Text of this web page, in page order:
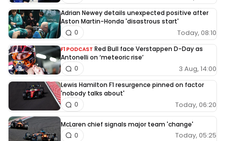
Adrian Newey details unexpected positive after
Aston Martin-Honda 'disastrous start'
Today, 08:10
0
F1 PODCAST Red Bull face Verstappen D-Day as
Antonelli on ‘meteoric rise’
3 Aug, 14:00
0
Lewis Hamilton F1 resurgence pinned on factor
'nobody talks about'
Today, 06:20
0
McLaren chief signals major team 'change'
Today, 05:25
0